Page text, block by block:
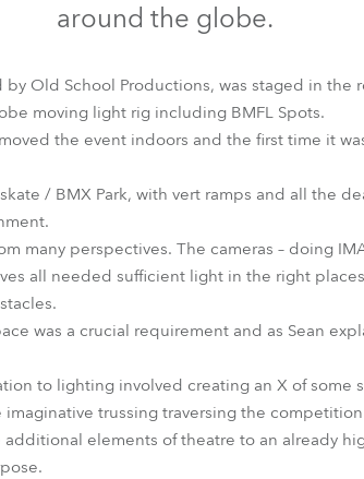
Spot LEDWash 600™miniPointe® Pointe®
around the globe.
Old School Productions, was staged in the
moving light rig including BMFL Spots.
the event indoors and the first time it
/ BMX Park, with vert ramps and all the
many perspectives. The cameras – doing
all needed sufficient light in the right
was a crucial requirement and as Sean
to lighting involved creating an X of some
trussing traversing the
elements of theatre to an already